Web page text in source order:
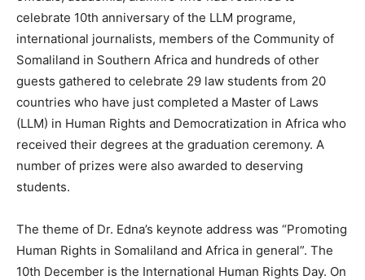
celebrate 10th anniversary of the LLM programe,
international journalists, members of the Community of
Somaliland in Southern Africa and hundreds of other
guests gathered to celebrate 29 law students from 20
countries who have just completed a Master of Laws
(LLM) in Human Rights and Democratization in Africa who
received their degrees at the graduation ceremony. A
number of prizes were also awarded to deserving
students.
The theme of Dr. Edna’s keynote address was “Promoting
Human Rights in Somaliland and Africa in general”. The
10th December is the International Human Rights Day. On